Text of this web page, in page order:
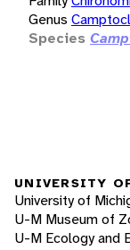
Genus
Species
UNIVERSITY
University of
U-M Museum of
U-M Ecology and